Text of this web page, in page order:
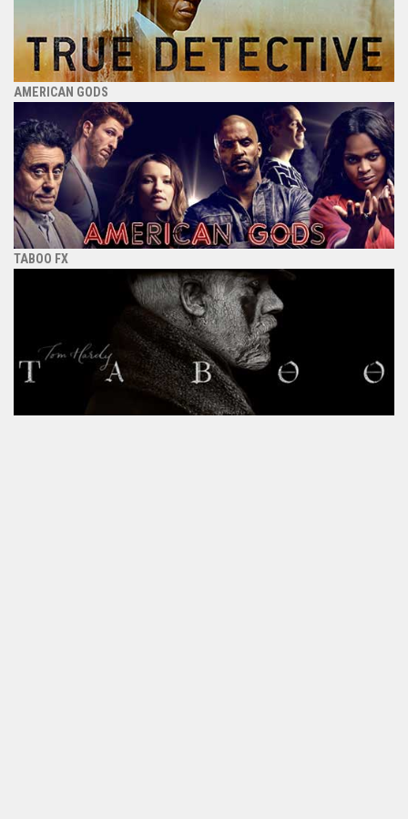
AMERICAN GODS
TABOO FX